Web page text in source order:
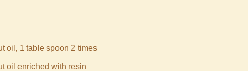
oil, 1 table spoon 2 times
oil enriched with resin